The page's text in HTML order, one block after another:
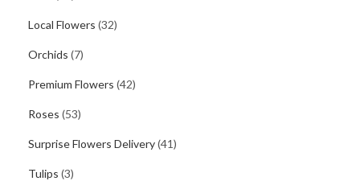
Local Flowers (32)
Orchids (7)
Premium Flowers (42)
Roses (53)
Surprise Flowers Delivery(41)
Tulips (3)